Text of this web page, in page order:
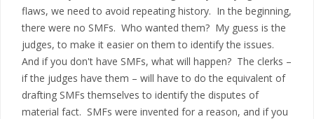
flaws, we need to avoid repeating history. In the beginning,
there were no SMFs. Who wanted them? My guess is the
judges, to make it easier on them to identify the issues.
And if you don't have SMFs, what will happen? The clerks –
if the judges have them – will have to do the equivalent of
drafting SMFs themselves to identify the disputes of
material fact. SMFs were invented for a reason, and if you